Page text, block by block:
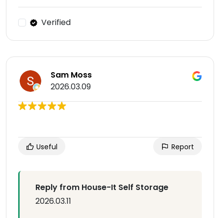
Verified
Sam Moss
2026.03.09
Useful Report
Reply from House-It Self Storage
2026.03.11